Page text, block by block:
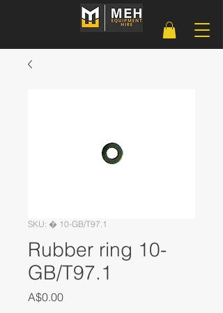
SKU: � 10-GB/T97.1
Rubber ring 10-
GB/T97.1
A$0.00Price